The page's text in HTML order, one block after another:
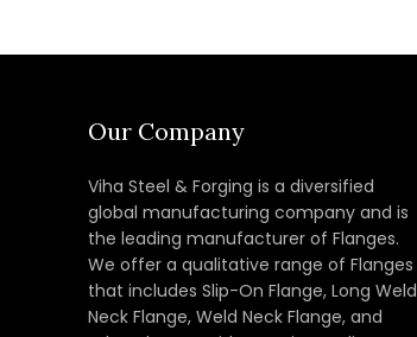
Our Company
Viha Steel & Forging is a diversified
global manufacturing company and is
the leading manufacturer of Flanges.
We offer a qualitative range of Flanges
that includes Slip-On Flange, Long Weld
Neck Flange, Weld Neck Flange, and